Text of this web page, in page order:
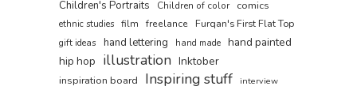
Children's Portraits Children of color comics
ethnic studies film freelance
Furqan's First Flat Top
gift ideas
hand lettering hand made hand painted
hip hop illustration Inktober
inspiration board Inspiring stuff interview